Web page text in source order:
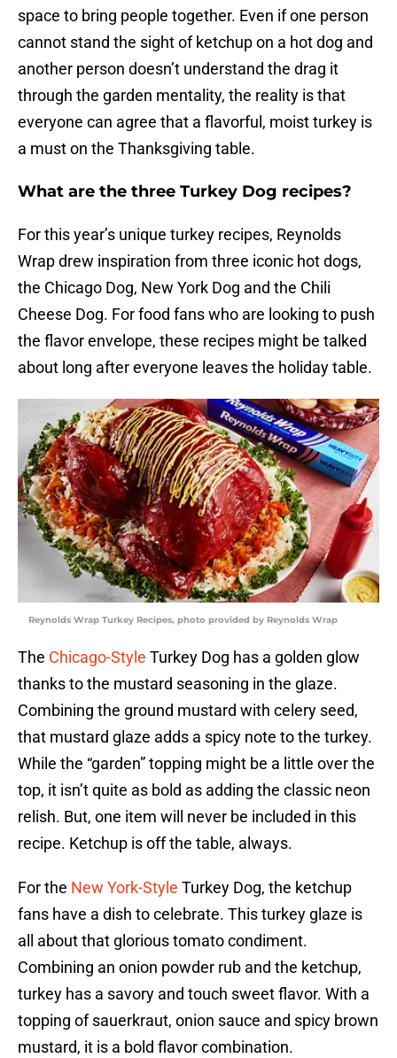
space to bring people together. Even if one person
cannot stand the sight of ketchup on a hot dog and
another person doesn’t understand the drag it
through the garden mentality, the reality is that
everyone can agree that a flavorful, moist turkey is
a must on the Thanksgiving table.
What are the three Turkey Dog recipes?
For this year’s unique turkey recipes, Reynolds
Wrap drew inspiration from three iconic hot dogs,
the Chicago Dog, New York Dog and the Chili
Cheese Dog. For food fans who are looking to push
the flavor envelope, these recipes might be talked
about long after everyone leaves the holiday table.
Reynolds Wrap Turkey Recipes, photo provided by Reynolds Wrap
The Chicago-Style Turkey Dog has a golden glow
thanks to the mustard seasoning in the glaze.
Combining the ground mustard with celery seed,
that mustard glaze adds a spicy note to the turkey.
While the “garden” topping might be a little over the
top, it isn’t quite as bold as adding the classic neon
relish. But, one item will never be included in this
recipe. Ketchup is off the table, always.
For the New York-Style Turkey Dog, the ketchup
fans have a dish to celebrate. This turkey glaze is
all about that glorious tomato condiment.
Combining an onion powder rub and the ketchup,
turkey has a savory and touch sweet flavor. With a
topping of sauerkraut, onion sauce and spicy brown
mustard, it is a bold flavor combination.